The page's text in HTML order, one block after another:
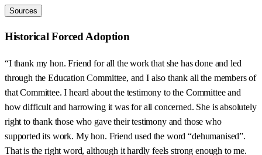
Sources
Historical Forced Adoption
“I thank my hon. Friend for all the work that she has done and led
through the Education Committee, and I also thank all the members of
that Committee. I heard about the testimony to the Committee and
how difficult and harrowing it was for all concerned. She is absolutely
right to thank those who gave their testimony and those who
supported its work. My hon. Friend used the word “dehumanised”.
That is the right word, although it hardly feels strong enough to me.